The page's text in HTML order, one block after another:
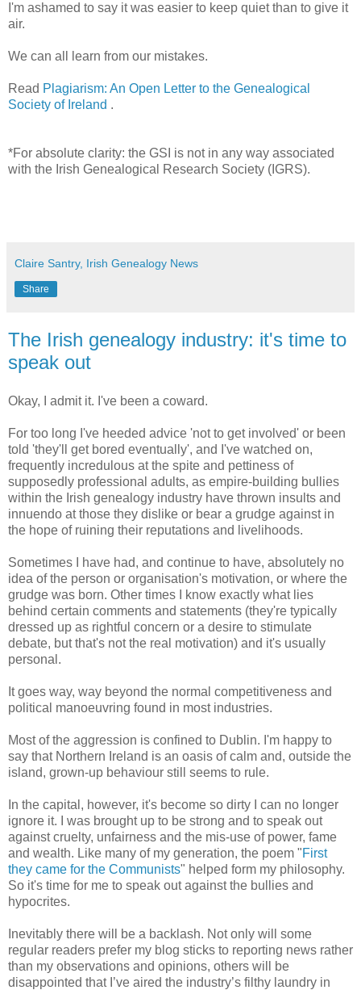
I'm ashamed to say it was easier to keep quiet than to give it
air.
We can all learn from our mistakes.
Read Plagiarism: An Open Letter to the Genealogical
Society of Ireland .
*For absolute clarity: the GSI is not in any way associated
with the Irish Genealogical Research Society (IGRS).
Claire Santry, Irish Genealogy News
Share
The Irish genealogy industry: it's time to
speak out
Okay, I admit it. I've been a coward.
For too long I've heeded advice 'not to get involved' or been
told 'they'll get bored eventually', and I've watched on,
frequently incredulous at the spite and pettiness of
supposedly professional adults, as empire-building bullies
within the Irish genealogy industry have thrown insults and
innuendo at those they dislike or bear a grudge against in
the hope of ruining their reputations and livelihoods.
Sometimes I have had, and continue to have, absolutely no
idea of the person or organisation's motivation, or where the
grudge was born. Other times I know exactly what lies
behind certain comments and statements (they're typically
dressed up as rightful concern or a desire to stimulate
debate, but that's not the real motivation) and it's usually
personal.
It goes way, way beyond the normal competitiveness and
political manoeuvring found in most industries.
Most of the aggression is confined to Dublin. I'm happy to
say that Northern Ireland is an oasis of calm and, outside the
island, grown-up behaviour still seems to rule.
In the capital, however, it's become so dirty I can no longer
ignore it. I was brought up to be strong and to speak out
against cruelty, unfairness and the mis-use of power, fame
and wealth. Like many of my generation, the poem "First
they came for the Communists" helped form my philosophy.
So it's time for me to speak out against the bullies and
hypocrites.
Inevitably there will be a backlash. Not only will some
regular readers prefer my blog sticks to reporting news rather
than my observations and opinions, others will be
disappointed that I’ve aired the industry’s filthy laundry in